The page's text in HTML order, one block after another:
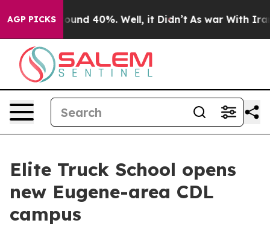
AGP PICKS
Floor Around 40%. Well, it Didn’t As war With Iran
Elite Truck School opens
new Eugene-area CDL
campus